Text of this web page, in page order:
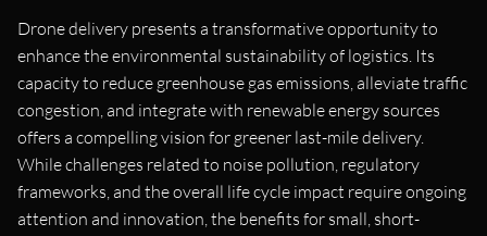
Drone delivery presents a transformative opportunity to
enhance the environmental sustainability of logistics. Its
capacity to reduce greenhouse gas emissions, alleviate traffic
congestion, and integrate with renewable energy sources
offers a compelling vision for greener last-mile delivery.
While challenges related to noise pollution, regulatory
frameworks, and the overall life cycle impact require ongoing
attention and innovation, the benefits for small, short-